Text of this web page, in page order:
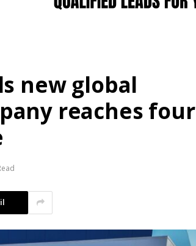
new global
reaches four